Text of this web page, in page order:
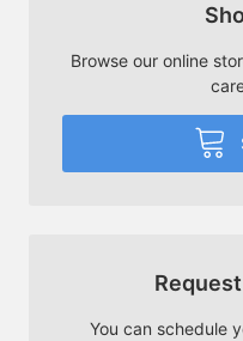
Browse our online
You can schedule